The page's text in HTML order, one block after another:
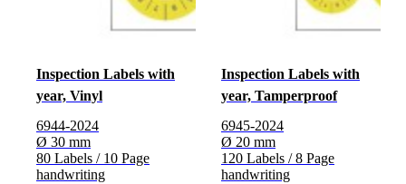
Inspection Labels with
year, Vinyl
6944-2024
Ø 30 mm
80 Labels / 10 Page
handwriting
Inspection Labels with
year, Tamperproof
6945-2024
Ø 20 mm
120 Labels / 8 Page
handwriting